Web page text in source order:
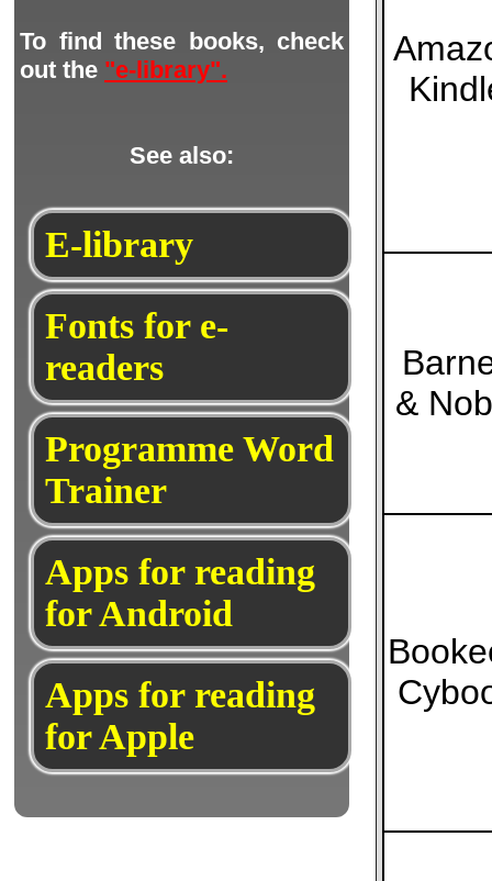
&
To find these books, check
out the "e-library".
See also:
E-library
Fonts for e-
readers
Programme Word
Trainer
Apps for reading
for Android
Apps for reading
for Apple